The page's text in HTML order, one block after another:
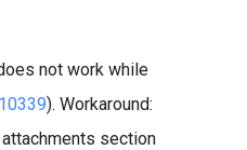
not work while
). Workaround:
section